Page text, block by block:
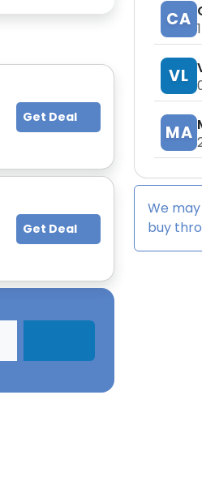
CA 1
VL
MA
We
buy
Get Deal
Get Deal